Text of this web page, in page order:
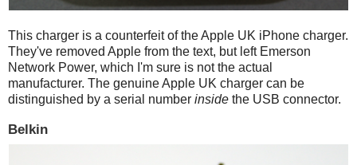
This charger is a counterfeit of the Apple UK iPhone charger.
They've removed Apple from the text, but left Emerson
Network Power, which I'm sure is not the actual
manufacturer. The genuine Apple UK charger can be
distinguished by a serial number inside the USB connector.
Belkin